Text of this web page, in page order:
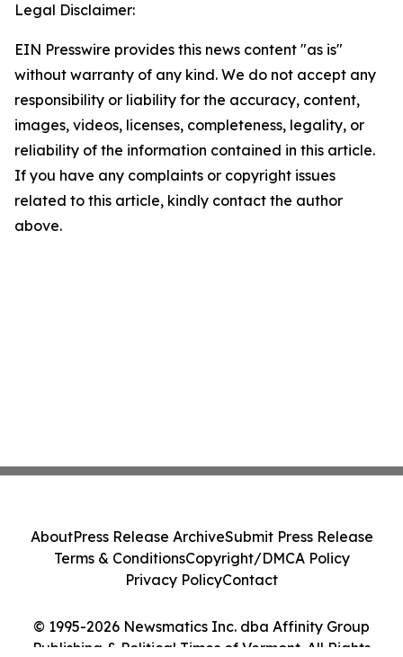
Legal Disclaimer:
EIN Presswire provides this news content "as is"
without warranty of any kind. We do not accept any
responsibility or liability for the accuracy, content,
images, videos, licenses, completeness, legality, or
reliability of the information contained in this article.
If you have any complaints or copyright issues
related to this article, kindly contact the author
above.
© 1995-2026 Newsmatics Inc. dba Affinity Group
Publishing & Political Times of Vermont. All Rights
AboutPress Release ArchiveSubmit Press Release
Terms & ConditionsCopyright/DMCA Policy
Privacy PolicyContact